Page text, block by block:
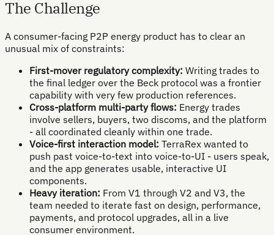
The Challenge
A consumer-facing P2P energy product has to clear an
unusual mix of constraints:
First-mover regulatory complexity: Writing trades to
the final ledger over the Beck protocol was a frontier
capability with very few production references.
Cross-platform multi-party flows: Energy trades
involve sellers, buyers, two discoms, and the platform
- all coordinated cleanly within one trade.
Voice-first interaction model: TerraRex wanted to
push past voice-to-text into voice-to-UI - users speak,
and the app generates usable, interactive UI
components.
Heavy iteration: From V1 through V2 and V3, the
team needed to iterate fast on design, performance,
payments, and protocol upgrades, all in a live
consumer environment.